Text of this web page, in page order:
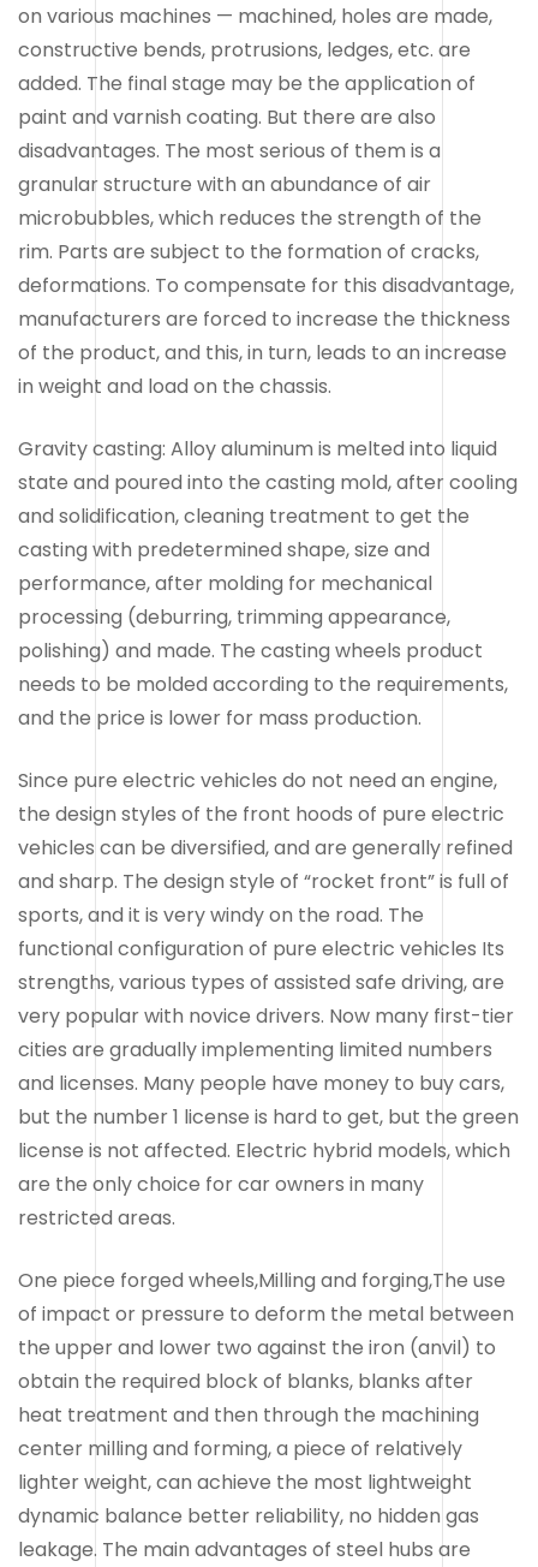
on various machines — machined, holes are made,
constructive bends, protrusions, ledges, etc. are
added. The final stage may be the application of
paint and varnish coating. But there are also
disadvantages. The most serious of them is a
granular structure with an abundance of air
microbubbles, which reduces the strength of the
rim. Parts are subject to the formation of cracks,
deformations. To compensate for this disadvantage,
manufacturers are forced to increase the thickness
of the product, and this, in turn, leads to an increase
in weight and load on the chassis.
Gravity casting: Alloy aluminum is melted into liquid
state and poured into the casting mold, after cooling
and solidification, cleaning treatment to get the
casting with predetermined shape, size and
performance, after molding for mechanical
processing (deburring, trimming appearance,
polishing) and made. The casting wheels product
needs to be molded according to the requirements,
and the price is lower for mass production.
Since pure electric vehicles do not need an engine,
the design styles of the front hoods of pure electric
vehicles can be diversified, and are generally refined
and sharp. The design style of “rocket front” is full of
sports, and it is very windy on the road. The
functional configuration of pure electric vehicles Its
strengths, various types of assisted safe driving, are
very popular with novice drivers. Now many first-tier
cities are gradually implementing limited numbers
and licenses. Many people have money to buy cars,
but the number 1 license is hard to get, but the green
license is not affected. Electric hybrid models, which
are the only choice for car owners in many
restricted areas.
One piece forged wheels,Milling and forging,The use
of impact or pressure to deform the metal between
the upper and lower two against the iron (anvil) to
obtain the required block of blanks, blanks after
heat treatment and then through the machining
center milling and forming, a piece of relatively
lighter weight, can achieve the most lightweight
dynamic balance better reliability, no hidden gas
leakage. The main advantages of steel hubs are